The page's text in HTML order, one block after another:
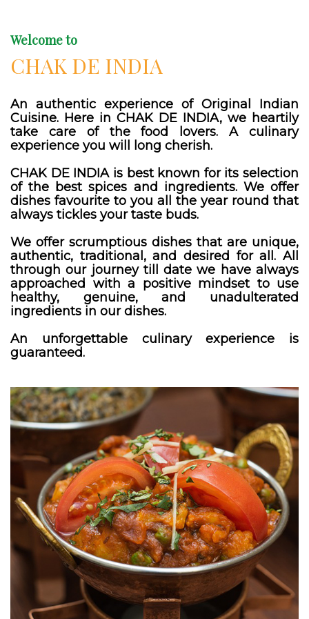
Welcome to
CHAK DE INDIA
An authentic experience of Original Indian
Cuisine. Here in CHAK DE INDIA, we heartily
take care of the food lovers. A culinary
experience you will long cherish.
CHAK DE INDIA is best known for its selection
of the best spices and ingredients. We offer
dishes favourite to you all the year round that
always tickles your taste buds.
We offer scrumptious dishes that are unique,
authentic, traditional, and desired for all. All
through our journey till date we have always
approached with a positive mindset to use
healthy, genuine, and unadulterated
ingredients in our dishes.
An unforgettable culinary experience is
guaranteed.